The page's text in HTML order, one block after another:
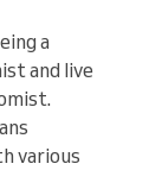
a
and live
various